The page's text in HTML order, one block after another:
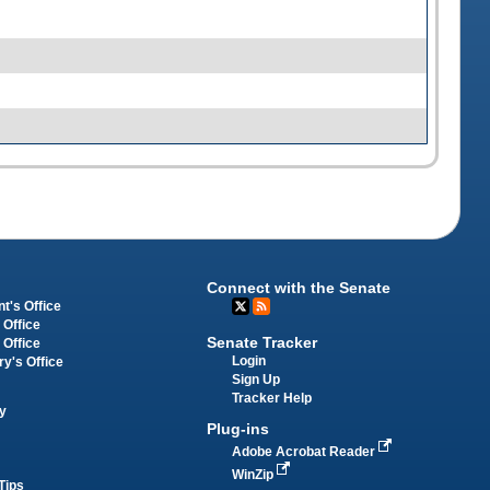
Office
Office
Office
Office
Connect with the Senate
Senate Tracker
Login
Sign Up
Tracker Help
Plug-ins
Adobe Acrobat Reader
WinZip